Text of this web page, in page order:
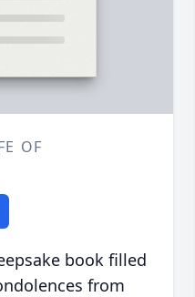
OF
book filled
from